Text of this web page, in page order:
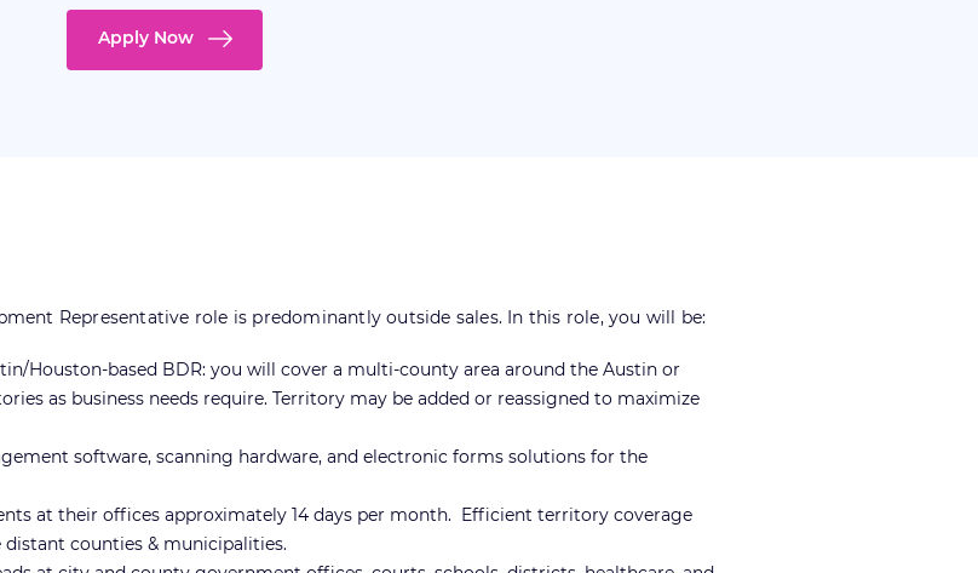
Apply Now
Representative role is predominantly outside sales. In this role, you will be:
Houston-based BDR: you will cover a multi-county area around the Austin or
as business needs require. Territory may be added or reassigned to maximize
software, scanning hardware, and electronic forms solutions for the
at their offices approximately 14 days per month. Efficient territory coverage
counties & municipalities.